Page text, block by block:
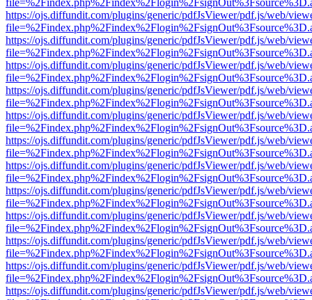
https://ojs.diffundit.com/plugins/generic/pdfJsViewer/pdf.js/web/
https://ojs.diffundit.com/plugins/generic/pdfJsViewer/pdf.js/web/
https://ojs.diffundit.com/plugins/generic/pdfJsViewer/pdf.js/web/
https://ojs.diffundit.com/plugins/generic/pdfJsViewer/pdf.js/web/
https://ojs.diffundit.com/plugins/generic/pdfJsViewer/pdf.js/web/
https://ojs.diffundit.com/plugins/generic/pdfJsViewer/pdf.js/web/
https://ojs.diffundit.com/plugins/generic/pdfJsViewer/pdf.js/web/
https://ojs.diffundit.com/plugins/generic/pdfJsViewer/pdf.js/web/
https://ojs.diffundit.com/plugins/generic/pdfJsViewer/pdf.js/web/
https://ojs.diffundit.com/plugins/generic/pdfJsViewer/pdf.js/web/
https://ojs.diffundit.com/plugins/generic/pdfJsViewer/pdf.js/web/
https://ojs.diffundit.com/plugins/generic/pdfJsViewer/pdf.js/web/